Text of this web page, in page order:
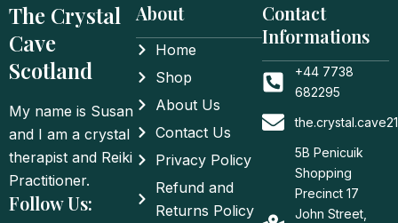
The Crystal
Cave
Scotland
My name is Susan
and I am a crystal
therapist and Reiki
Practitioner.
Follow Us:
About
Home
Shop
About Us
Contact Us
Privacy Policy
Refund and
Returns Policy
Contact
Informations
+44 7738
682295
5B Penicuik
Shopping
Precinct 17
John Street,